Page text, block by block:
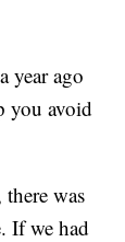
year ago
you avoid
was
If we had